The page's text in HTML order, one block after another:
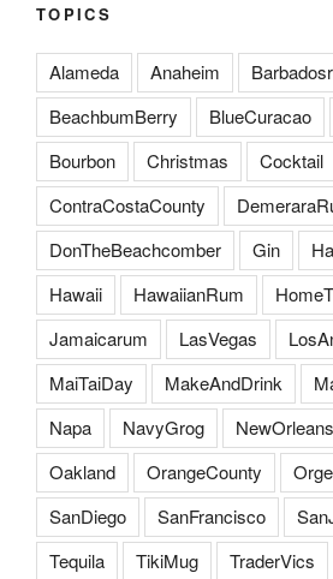
TOPICS
Alameda Anaheim
BeachbumBerry
BlueCuracao
Bourbon
Christmas
Cocktail
ContraCostaCounty
DonTheBeachcomber
Gin
Hawaii
HawaiianRum
Jamaicarum
LasVegas
MaiTaiDay
MakeAndDrink
Napa
NavyGrog NewOrleans
Oakland
OrangeCounty
SanDiego
SanFrancisco
Tequila
TikiMug
TraderVics